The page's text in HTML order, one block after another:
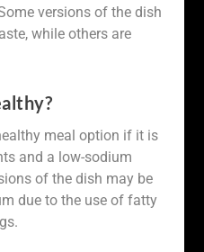
versions of the dish
while others are
meal option if it is
and a low-sodium
of the dish may be
due to the use of fatty